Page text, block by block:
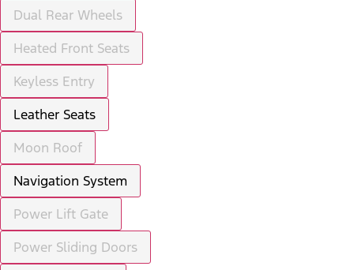
Dual Rear Wheels
Heated Front Seats
Keyless Entry
Leather Seats
Moon Roof
Navigation System
Power Lift Gate
Power Sliding Doors